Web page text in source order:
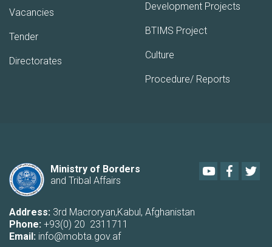
Vacancies
Tender
Directorates
Development Projects
BTIMS Project
Culture
Procedure/ Reports
Ministry of Borders
and Tribal Affairs
Youtube
Address: 3rd Macroryan,Kabul, Afghanistan
Phone: +93(0) 20 2311711
Email: info@mobta.gov.af